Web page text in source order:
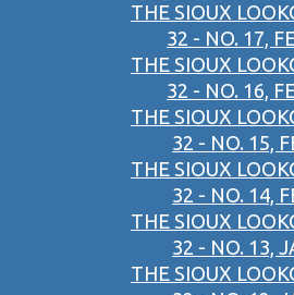
THE SIOUX
32 - NO. 17,
THE SIOUX
32 - NO. 16,
THE SIOUX
32 - NO. 15,
THE SIOUX
32 - NO. 14,
THE SIOUX
32 - NO. 13,
THE SIOUX